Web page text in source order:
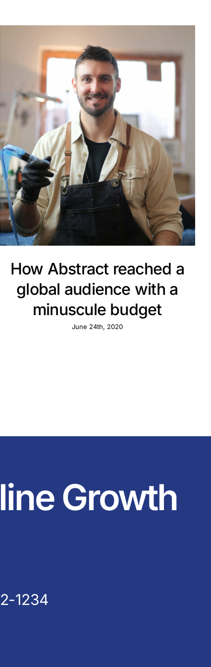
How Abstract reached a
global audience with a
minuscule budget
June 24th, 2020
Growth
1234